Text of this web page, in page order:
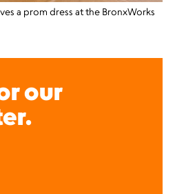
a prom dress at the BronxWorks
our